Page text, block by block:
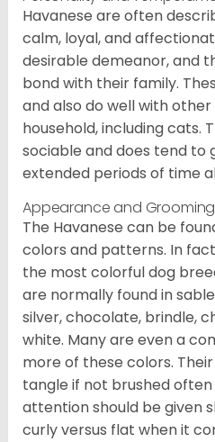
Havanese are often
calm, loyal, and
desirable demeanor, and
bond with their family.
and also do well with
household, including cats.
sociable and does tend to
extended periods of time
Appearance and Grooming
The Havanese can be
colors and patterns. In
the most colorful dog
are normally found in
silver, chocolate, brindle,
white. Many are even a
more of these colors.
tangle if not brushed
attention should be given
curly versus flat when it